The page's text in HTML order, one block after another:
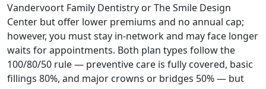
Vandervoort Family Dentistry or The Smile Design
Center but offer lower premiums and no annual cap;
however, you must stay in-network and may face longer
waits for appointments. Both plan types follow the
100/80/50 rule — preventive care is fully covered, basic
fillings 80%, and major crowns or bridges 50% — but